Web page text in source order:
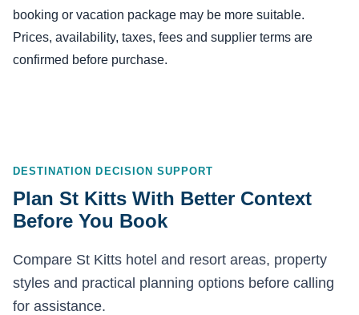
booking or vacation package may be more suitable.
Prices, availability, taxes, fees and supplier terms are
confirmed before purchase.
DESTINATION DECISION SUPPORT
Plan St Kitts With Better Context
Before You Book
Compare St Kitts hotel and resort areas, property
styles and practical planning options before calling
for assistance.